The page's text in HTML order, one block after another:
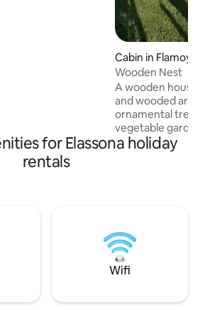
Cabin in
Wooden Nest
A wooden house
and wooded area
ornamental trees
vegetable
well as a gazebo
memories in this
Elves 4 km.
for Elassona holiday
rentals
Wifi